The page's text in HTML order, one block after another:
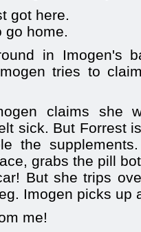
got here.
go home.
in Imogen's
tries to
claims she
sick. But Forrest
the
grabs the pill
But she trips
Imogen picks up
me!